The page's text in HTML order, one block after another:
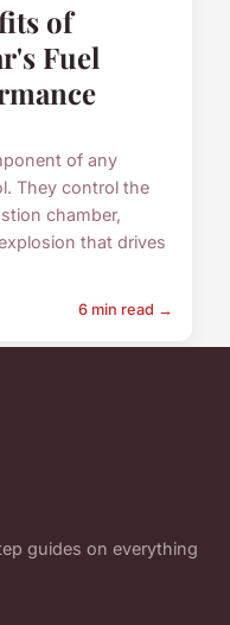
of
Fuel
of any
They control the
chamber,
that drives
6 min read →
guides on everything